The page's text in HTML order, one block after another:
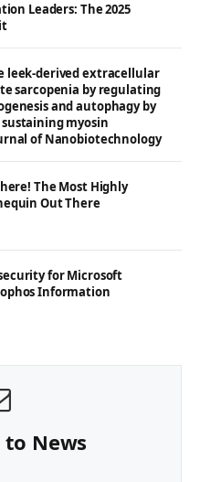
Leaders: The 2025
leek-derived extracellular
sarcopenia by regulating
and autophagy by
sustaining myosin
of Nanobiotechnology
The Most Highly
Out There
for Microsoft
Information
to News